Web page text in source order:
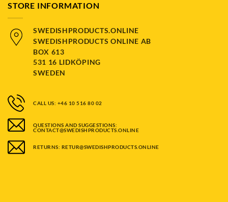
STORE INFORMATION
SWEDISHPRODUCTS.ONLINE
SWEDISHPRODUCTS ONLINE AB
BOX 613
531 16 LIDKÖPING
SWEDEN
CALL US: +46 10 516 80 02
QUESTIONS AND SUGGESTIONS:
CONTACT@SWEDISHPRODUCTS.ONLINE
RETURNS: RETUR@SWEDISHPRODUCTS.ONLINE